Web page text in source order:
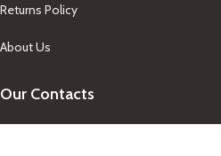
Returns Policy
About Us
Our Contacts